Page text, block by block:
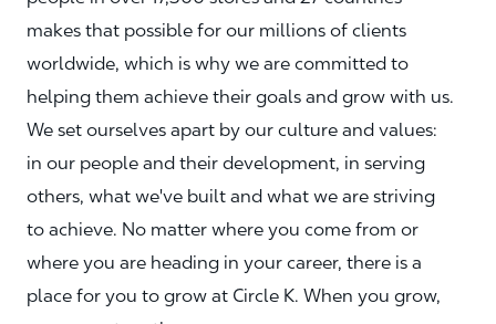
makes that possible for our millions of clients
worldwide, which is why we are committed to
helping them achieve their goals and grow with us.
We set ourselves apart by our culture and values:
in our people and their development, in serving
others, what we've built and what we are striving
to achieve. No matter where you come from or
where you are heading in your career, there is a
place for you to grow at Circle K. When you grow,